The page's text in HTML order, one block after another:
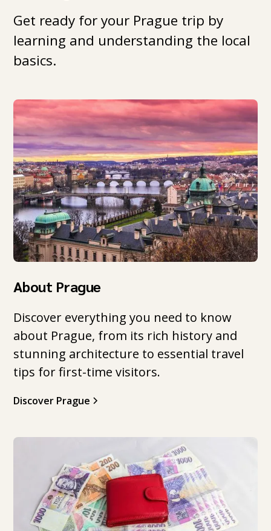
Get ready for your Prague trip by
learning and understanding the local
basics.
About Prague
Discover everything you need to know
about Prague, from its rich history and
stunning architecture to essential travel
tips for first-time visitors.
Discover Prague